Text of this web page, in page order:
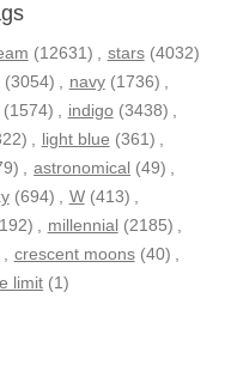
(12631) , stars (4032)
(3054) , navy (1736) ,
(1574) , indigo (3438) ,
, light blue (361) ,
, astronomical (49) ,
(694) , W (413) ,
, millennial (2185) ,
, crescent moons (40) ,
limit (1)